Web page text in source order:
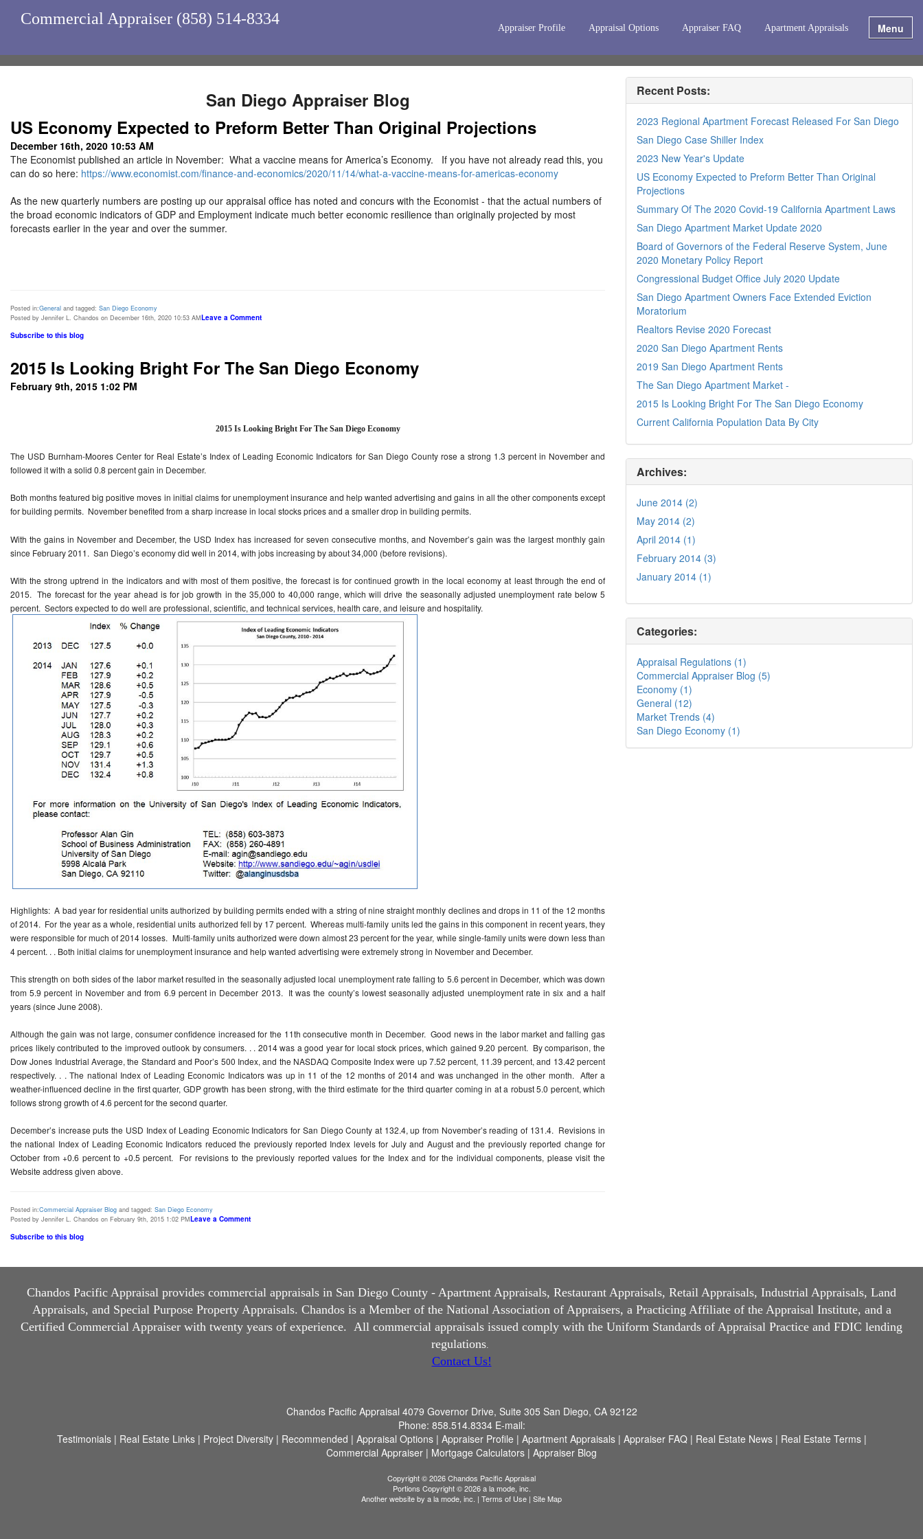
Commercial Appraiser (858) 514-8334 Appraiser Profile Appraisal Options Appraiser FAQ Apartment Appraisals Menu
San Diego Appraiser Blog
US Economy Expected to Preform Better Than Original Projections
December 16th, 2020 10:53 AM
The Economist published an article in November: What a vaccine means for America’s Economy. If you have not already read this, you
can do so here: https://www.economist.com/finance-and-economics/2020/11/14/what-a-vaccine-means-for-americas-economy
As the new quarterly numbers are posting up our appraisal office has noted and concurs with the Economist - that the actual numbers of
the broad economic indicators of GDP and Employment indicate much better economic resilience than originally projected by most
forecasts earlier in the year and over the summer.
Posted in:General and tagged: San Diego Economy
Posted by Jennifer L. Chandos on December 16th, 2020 10:53 AMLeave a Comment
Subscribe to this blog
2015 Is Looking Bright For The San Diego Economy
February 9th, 2015 1:02 PM
2015 Is Looking Bright For The San Diego Economy
The USD Burnham-Moores Center for Real Estate’s Index of Leading Economic Indicators for San Diego County rose a strong 1.3 percent in November and
followed it with a solid 0.8 percent gain in December.
Both months featured big positive moves in initial claims for unemployment insurance and help wanted advertising and gains in all the other components except
for building permits. November benefited from a sharp increase in local stocks prices and a smaller drop in building permits.
With the gains in November and December, the USD Index has increased for seven consecutive months, and November’s gain was the largest monthly gain
since February 2011. San Diego’s economy did well in 2014, with jobs increasing by about 34,000 (before revisions).
With the strong uptrend in the indicators and with most of them positive, the forecast is for continued growth in the local economy at least through the end of
2015. The forecast for the year ahead is for job growth in the 35,000 to 40,000 range, which will drive the seasonally adjusted unemployment rate below 5
percent. Sectors expected to do well are professional, scientific, and technical services, health care, and leisure and hospitality.
Highlights: A bad year for residential units authorized by building permits ended with a string of nine straight monthly declines and drops in 11 of the 12 months
of 2014. For the year as a whole, residential units authorized fell by 17 percent. Whereas multi-family units led the gains in this component in recent years, they
were responsible for much of 2014 losses. Multi-family units authorized were down almost 23 percent for the year, while single-family units were down less than
4 percent. . . Both initial claims for unemployment insurance and help wanted advertising were extremely strong in November and December.
This strength on both sides of the labor market resulted in the seasonally adjusted local unemployment rate falling to 5.6 percent in December, which was down
from 5.9 percent in November and from 6.9 percent in December 2013. It was the county’s lowest seasonally adjusted unemployment rate in six and a half
years (since June 2008).
Although the gain was not large, consumer confidence increased for the 11th consecutive month in December. Good news in the labor market and falling gas
prices likely contributed to the improved outlook by consumers. . . 2014 was a good year for local stock prices, which gained 9.20 percent. By comparison, the
Dow Jones Industrial Average, the Standard and Poor’s 500 Index, and the NASDAQ Composite Index were up 7.52 percent, 11.39 percent, and 13.42 percent
respectively. . . The national Index of Leading Economic Indicators was up in 11 of the 12 months of 2014 and was unchanged in the other month. After a
weather-influenced decline in the first quarter, GDP growth has been strong, with the third estimate for the third quarter coming in at a robust 5.0 percent, which
follows strong growth of 4.6 percent for the second quarter.
December’s increase puts the USD Index of Leading Economic Indicators for San Diego County at 132.4, up from November’s reading of 131.4. Revisions in
the national Index of Leading Economic Indicators reduced the previously reported Index levels for July and August and the previously reported change for
October from +0.6 percent to +0.5 percent. For revisions to the previously reported values for the Index and for the individual components, please visit the
Website address given above.
Posted in:Commercial Appraiser Blog and tagged: San Diego Economy
Posted by Jennifer L. Chandos on February 9th, 2015 1:02 PMLeave a Comment
Subscribe to this blog
Recent Posts:
2023 Regional Apartment Forecast Released For San Diego
San Diego Case Shiller Index
2023 New Year's Update
US Economy Expected to Preform Better Than Original
Projections
Summary Of The 2020 Covid-19 California Apartment Laws
San Diego Apartment Market Update 2020
Board of Governors of the Federal Reserve System, June
2020 Monetary Policy Report
Congressional Budget Office July 2020 Update
San Diego Apartment Owners Face Extended Eviction
Moratorium
Realtors Revise 2020 Forecast
2020 San Diego Apartment Rents
2019 San Diego Apartment Rents
The San Diego Apartment Market -
2015 Is Looking Bright For The San Diego Economy
Current California Population Data By City
Archives:
June 2014 (2)
May 2014 (2)
April 2014 (1)
February 2014 (3)
January 2014 (1)
Categories:
Appraisal Regulations (1)
Commercial Appraiser Blog (5)
Economy (1)
General (12)
Market Trends (4)
San Diego Economy (1)
Chandos Pacific Appraisal provides commercial appraisals in San Diego County - Apartment Appraisals, Restaurant Appraisals, Retail Appraisals, Industrial Appraisals, Land
Appraisals, and Special Purpose Property Appraisals. Chandos is a Member of the National Association of Appraisers, a Practicing Affiliate of the Appraisal Institute, and a
Certified Commercial Appraiser with twenty years of experience. All commercial appraisals issued comply with the Uniform Standards of Appraisal Practice and FDIC lending
regulations.
Contact Us!
Chandos Pacific Appraisal 4079 Governor Drive, Suite 305 San Diego, CA 92122
Phone: 858.514.8334 E-mail:
Testimonials| Real Estate Links| Project Diversity| Recommended | Appraisal Options| Appraiser Profile | Apartment Appraisals| Appraiser FAQ| Real Estate News| Real Estate Terms|
Commercial Appraiser | Mortgage Calculators | Appraiser Blog
Copyright © 2026 Chandos Pacific Appraisal
Portions Copyright © 2026 a la mode, inc.
Another website by a la mode, inc. | Terms of Use | Site Map